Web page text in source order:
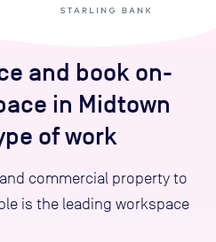
and book on-
in Midtown
of work
commercial property to
is the leading workspace